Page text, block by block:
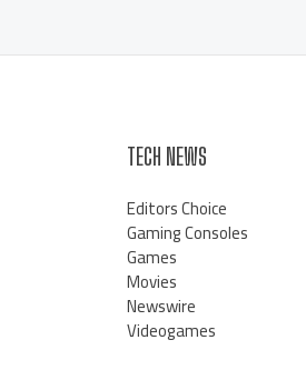
TECH NEWS
Editors Choice
Gaming Consoles
Games
Movies
Newswire
Videogames